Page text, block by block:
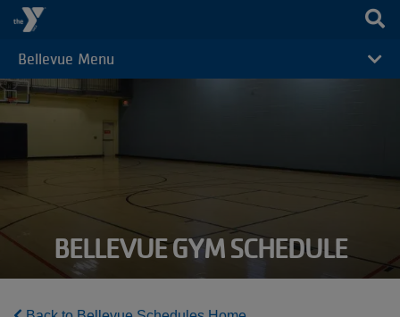
Skip to main content
BELLEVUE GYM SCHEDULE
CAMP
Bellevue Menu